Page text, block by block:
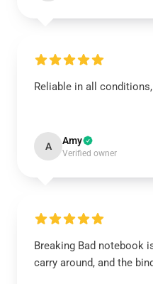
Reliable in all
A Amy
Verified owner
Breaking Bad notebook
carry around, and the